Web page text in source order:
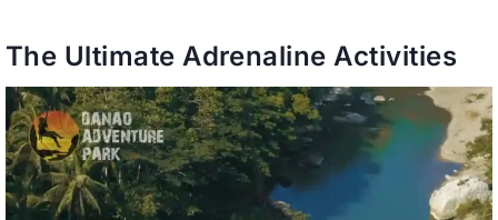
The Ultimate Adrenaline Activities